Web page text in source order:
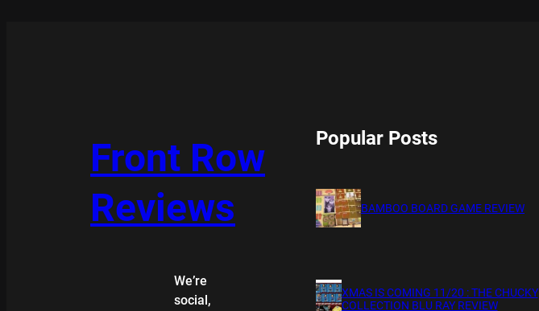
Front Row
Reviews
We’re
social,
Popular Posts
BAMBOO BOARD GAME REVIEW
XMAS IS COMING 11/20 : THE CHUCKY
COLLECTION BLU RAY REVIEW